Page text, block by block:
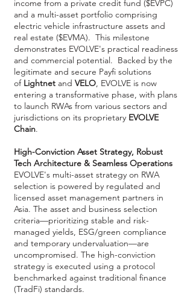
income from a private credit fund ($EVPC)
and a multi-asset portfolio comprising
electric vehicle infrastructure assets and
real estate ($EVMA). This milestone
demonstrates EVOLVE's practical readiness
and commercial potential. Backed by the
legitimate and secure Payfi solutions
of Lightnet and VELO, EVOLVE is now
entering a transformative phase, with plans
to launch RWAs from various sectors and
jurisdictions on its proprietary EVOLVE
Chain.
High-Conviction Asset Strategy, Robust
Tech Architecture & Seamless Operations
EVOLVE's multi-asset strategy on RWA
selection is powered by regulated and
licensed asset management partners in
Asia. The asset and business selection
criteria—prioritizing stable and risk-
managed yields, ESG/green compliance
and temporary undervaluation—are
uncompromised. The high-conviction
strategy is executed using a protocol
benchmarked against traditional finance
(TradFi) standards.